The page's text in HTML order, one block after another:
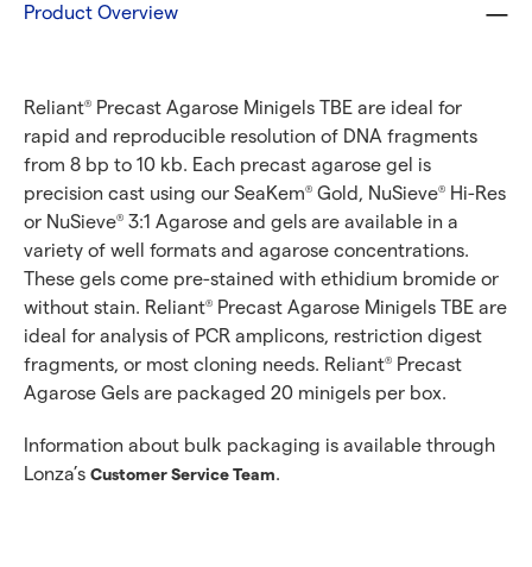
Product Overview
Reliant® Precast Agarose Minigels TBE are ideal for
rapid and reproducible resolution of DNA fragments
from 8 bp to 10 kb. Each precast agarose gel is
precision cast using our SeaKem® Gold, NuSieve® Hi-Res
or NuSieve® 3:1 Agarose and gels are available in a
variety of well formats and agarose concentrations.
These gels come pre-stained with ethidium bromide or
without stain. Reliant® Precast Agarose Minigels TBE are
ideal for analysis of PCR amplicons, restriction digest
fragments, or most cloning needs. Reliant® Precast
Agarose Gels are packaged 20 minigels per box.
Information about bulk packaging is available through
Lonza’s Customer Service Team.